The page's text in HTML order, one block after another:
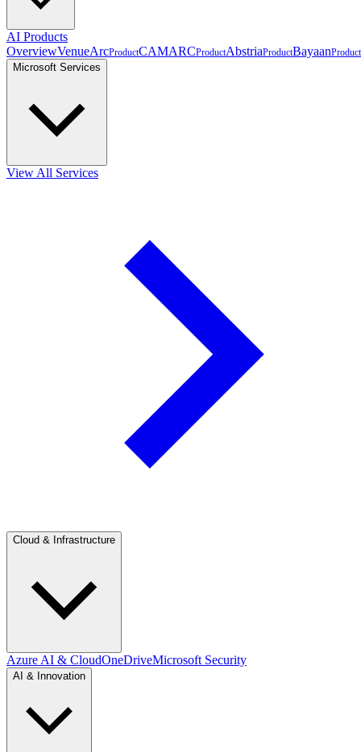
AI Products
OverviewVenueArcProductCAMARCProductAbstriaProductBayaanProduct
Microsoft Services
View All Services
Cloud & Infrastructure
Azure AI & CloudOneDriveMicrosoft Security
AI & Innovation